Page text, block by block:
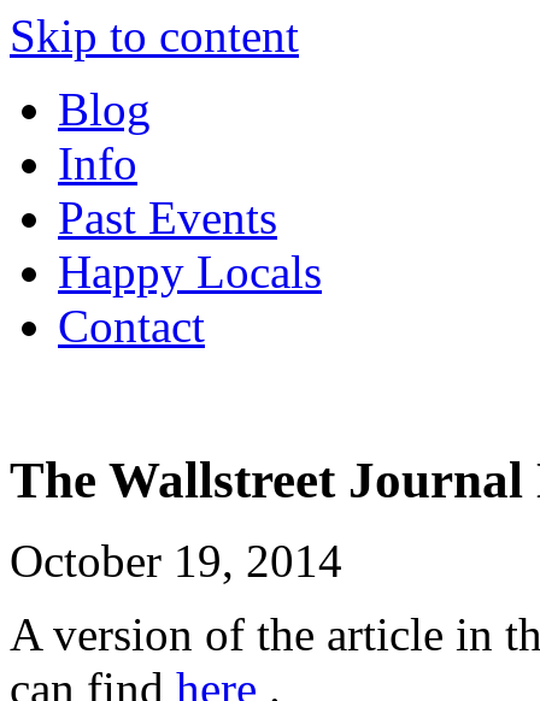
Skip to content
Blog
Info
Past Events
Happy Locals
Contact
The Wallstreet Journal
October 19, 2014
A version of the article in
can find here .